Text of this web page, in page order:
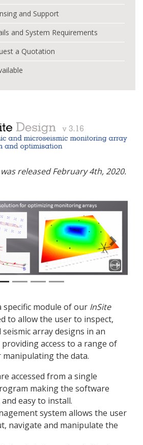
and Support
and System Requirements
a Quotation
released February 4th, 2020.
Next
specific module of our InSite
to allow the user to inspect,
array designs in an
access to a range of
the data.
accessed from a single
making the software
easy to install.
system allows the user
navigate and manipulate the